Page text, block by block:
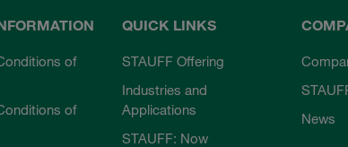
of
of
QUICK LINKS
STAUFF Offering
Industries and
Applications
STAUFF: Now
News